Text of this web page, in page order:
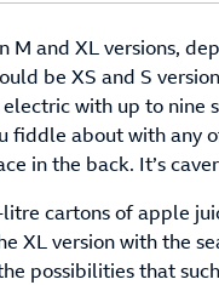
and XL versions,
be XS and S
with up to nine
about with any
in the back. It’s
cartons of apple
XL version with the
possibilities that